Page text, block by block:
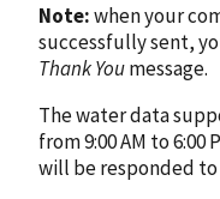
Note:when your
successfully sent,
Thank Youmessage.
The water data
from 9:00 AM to 6:00
will be responded